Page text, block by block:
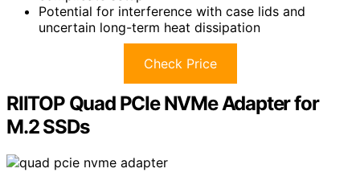
Potential for interference with case lids and
uncertain long-term heat dissipation
Check Price
RIITOP Quad PCIe NVMe Adapter for
M.2 SSDs